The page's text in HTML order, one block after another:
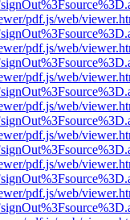
pdf.js/web/
pdf.js/web/
pdf.js/web/
pdf.js/web/
pdf.js/web/
pdf.js/web/
pdf.js/web/